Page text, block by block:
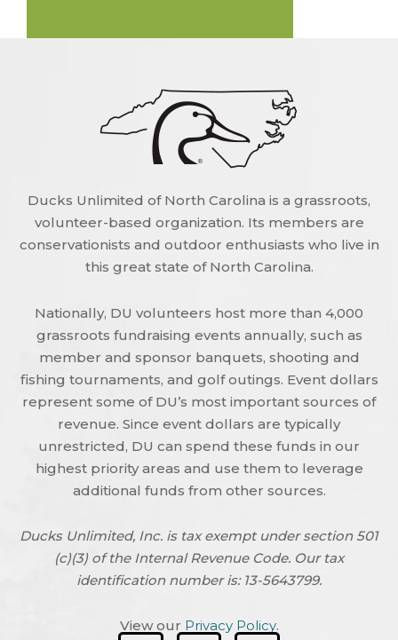
Ducks Unlimited of North Carolina is a grassroots,
volunteer-based organization. Its members are
conservationists and outdoor enthusiasts who live in
this great state of North Carolina.
Nationally, DU volunteers host more than 4,000
grassroots fundraising events annually, such as
member and sponsor banquets, shooting and
fishing tournaments, and golf outings. Event dollars
represent some of DU’s most important sources of
revenue. Since event dollars are typically
unrestricted, DU can spend these funds in our
highest priority areas and use them to leverage
additional funds from other sources.
Ducks Unlimited, Inc. is tax exempt under section 501
(c)(3) of the Internal Revenue Code. Our tax
identification number is: 13-5643799.
View our Privacy Policy.